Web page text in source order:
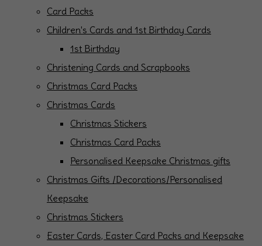
Card Packs
Children's Cards and 1st Birthday Cards
1st Birthday
Christening Cards and Scrapbooks
Christmas Card Packs
Christmas Cards
Christmas Stickers
Christmas Card Packs
Personalised Keepsake Christmas gifts
Christmas Gifts /Decorations/Personalised
Keepsake
Christmas Stickers
Easter Cards, Easter Card Packs and Keepsake